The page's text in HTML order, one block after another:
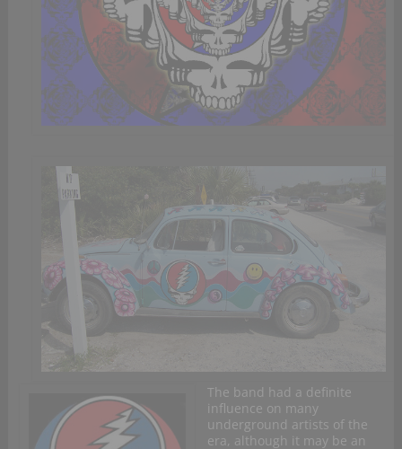
The band had a definite
influence on many
underground artists of the
era, although it may be an